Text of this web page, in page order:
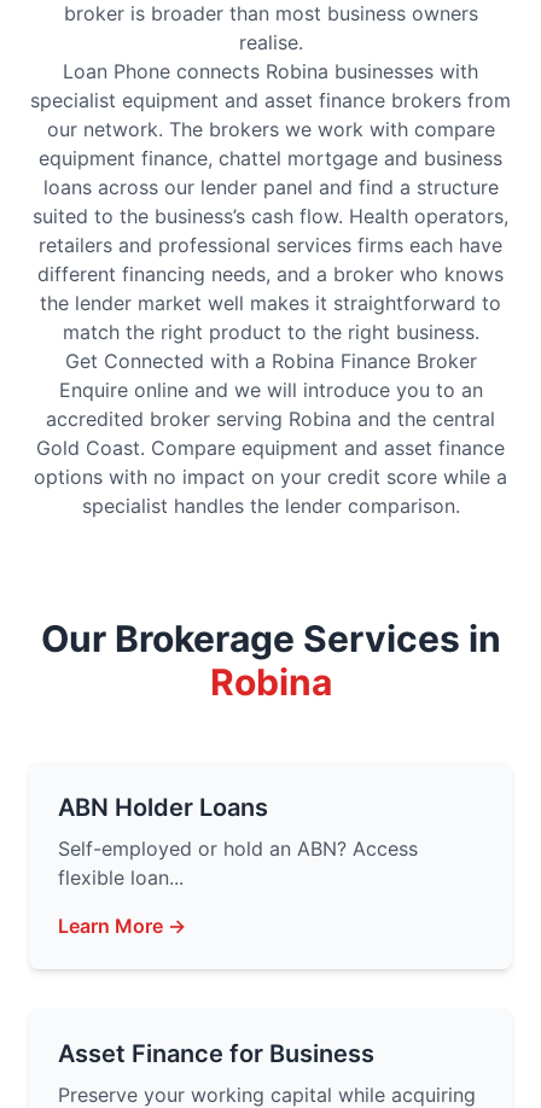
broker is broader than most business owners
realise.
Loan Phone connects Robina businesses with
specialist equipment and asset finance brokers from
our network. The brokers we work with compare
equipment finance, chattel mortgage and business
loans across our lender panel and find a structure
suited to the business’s cash flow. Health operators,
retailers and professional services firms each have
different financing needs, and a broker who knows
the lender market well makes it straightforward to
match the right product to the right business.
Get Connected with a Robina Finance Broker
Enquire online and we will introduce you to an
accredited broker serving Robina and the central
Gold Coast. Compare equipment and asset finance
options with no impact on your credit score while a
specialist handles the lender comparison.
Our Brokerage Services in
Robina
ABN Holder Loans
Self-employed or hold an ABN? Access
flexible loan...
Learn More →
Asset Finance for Business
Preserve your working capital while acquiring